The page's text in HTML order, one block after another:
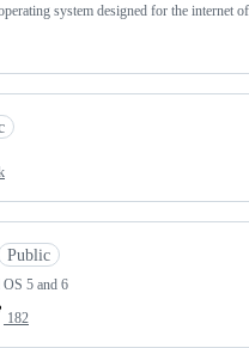
system designed for the internet
Public
5 and 6
182